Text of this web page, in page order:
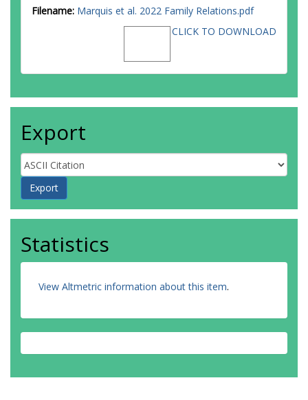
Filename: Marquis et al. 2022 Family Relations.pdf
CLICK TO DOWNLOAD
Export
Statistics
View Altmetric information about this item.